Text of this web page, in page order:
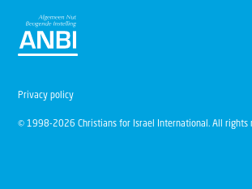
© 1998-2026 Christians for Israel International. All rights
Privacy policy